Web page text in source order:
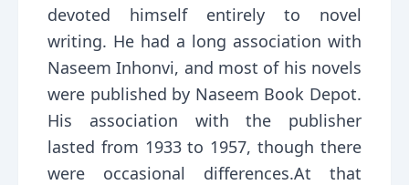
devoted himself entirely to novel
writing. He had a long association with
Naseem Inhonvi, and most of his novels
were published by Naseem Book Depot.
His association with the publisher
lasted from 1933 to 1957, though there
were occasional differences.At that